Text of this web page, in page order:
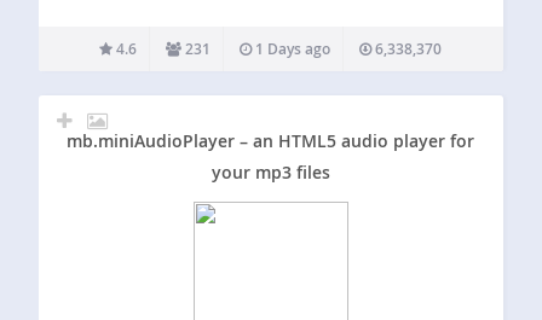
PowerPress enables you to publish and manage one or
multiple podcasts directly from your WordPress website.
4.6 231 1 Days ago 6,338,370
mb.miniAudioPlayer – an HTML5 audio player for
your mp3 files